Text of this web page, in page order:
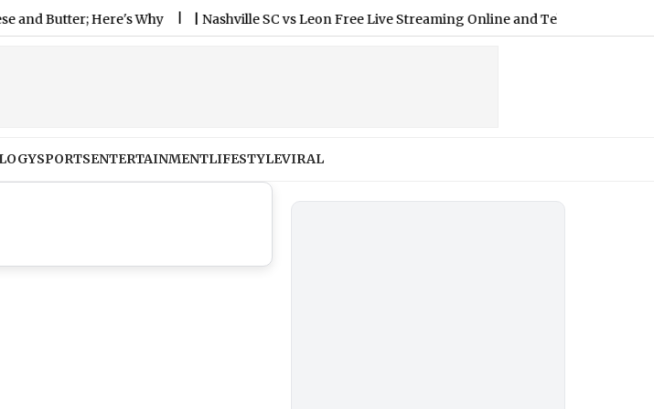
Here's Why |Nashville SC vs Leon Free Live Streaming Online and Telecast of Leagues Cup
SPORTSENTERTAINMENTLIFESTYLEVIRAL